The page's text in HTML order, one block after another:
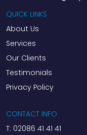
QUICK LINKS
About Us
Services
Our Clients
Testimonials
Privacy Policy
CONTACT INFO
T: 02086 41 41 41